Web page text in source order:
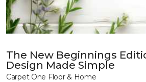
The New Beginnings
Design Made Simple
Carpet One Floor & Home